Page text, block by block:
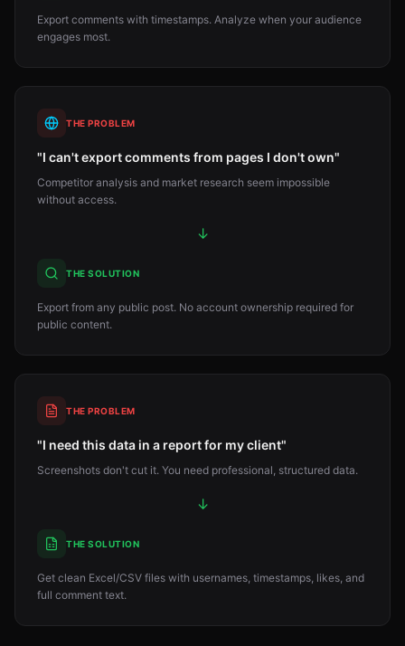
Export comments with timestamps. Analyze when your audience
engages most.
THE PROBLEM
"I can't export comments from pages I don't own"
Competitor analysis and market research seem impossible
without access.
↓
THE SOLUTION
Export from any public post. No account ownership required for
public content.
THE PROBLEM
"I need this data in a report for my client"
Screenshots don't cut it. You need professional, structured data.
↓
THE SOLUTION
Get clean Excel/CSV files with usernames, timestamps, likes, and
full comment text.